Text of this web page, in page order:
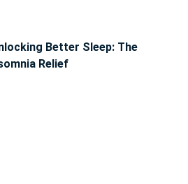
Better Sleep: The
Relief